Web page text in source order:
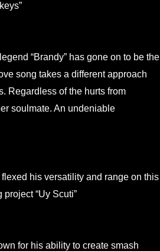
“Brandy” has gone on to be the
song takes a different approach
Regardless of the hurts from
soulmate. An undeniable
his versatility and range on this
“Uy Scuti”
for his ability to create smash